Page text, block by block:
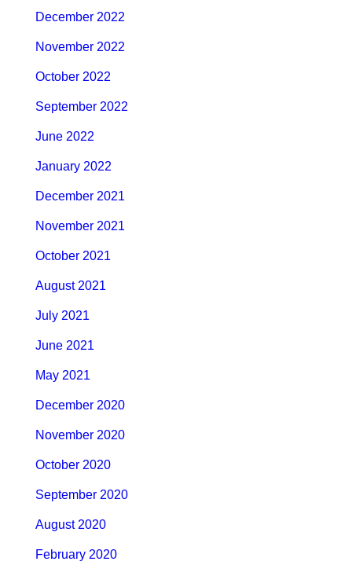
December 2022
November 2022
October 2022
September 2022
June 2022
January 2022
December 2021
November 2021
October 2021
August 2021
July 2021
June 2021
May 2021
December 2020
November 2020
October 2020
September 2020
August 2020
February 2020